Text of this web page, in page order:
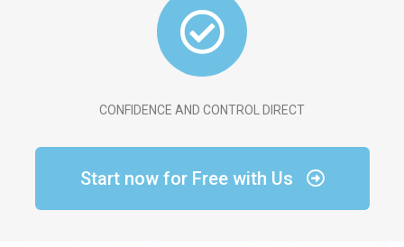
CONFIDENCE AND CONTROL DIRECT
Start now for Free with Us